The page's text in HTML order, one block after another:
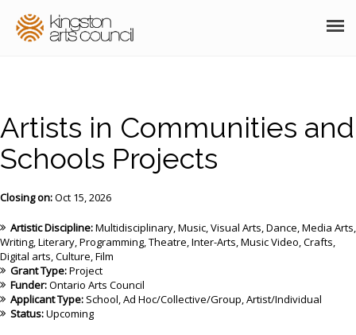
MEMBERSHIP
THE POCKET GALLERY
Artists in Communities and
Schools Projects
Closing on:Oct 15, 2026
Artistic Discipline:Multidisciplinary Music Visual Arts Dance Media Arts
Writing Literary Programming Theatre Inter-Arts Music Video Crafts
Digital arts Culture Film
Grant Type:Project
Funder:Ontario Arts Council
Applicant Type: School Ad Hoc/Collective/Group Artist/Individual
Status:Upcoming